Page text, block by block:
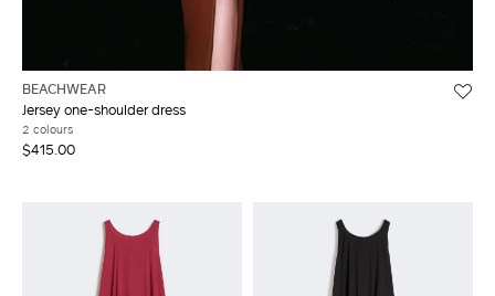
BEACHWEAR
Jersey one-shoulder dress
2 colours
$415.00